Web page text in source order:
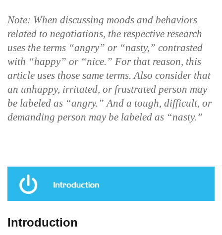
Note: When discussing moods and behaviors
related to negotiations, the respective research
uses the terms “angry” or “nasty,” contrasted
with “happy” or “nice.” For that reason, this
article uses those same terms. Also consider that
an unhappy, irritated, or frustrated person may
be labeled as “angry.” And a tough, difficult, or
demanding person may be labeled as “nasty.”
Introduction